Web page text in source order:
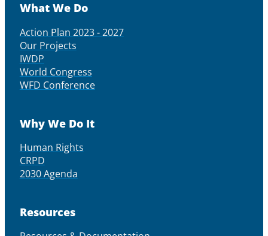
What We Do
Action Plan 2023 - 2027
Our Projects
IWDP
World Congress
WFD Conference
Why We Do It
Human Rights
CRPD
2030 Agenda
Resources